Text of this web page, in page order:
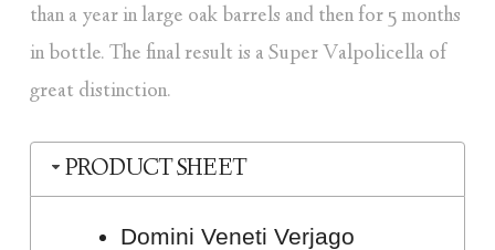
than a year in large oak barrels and then for 5 months
in bottle. The final result is a Super Valpolicella of
great distinction.
PRODUCT SHEET
Domini Veneti Verjago